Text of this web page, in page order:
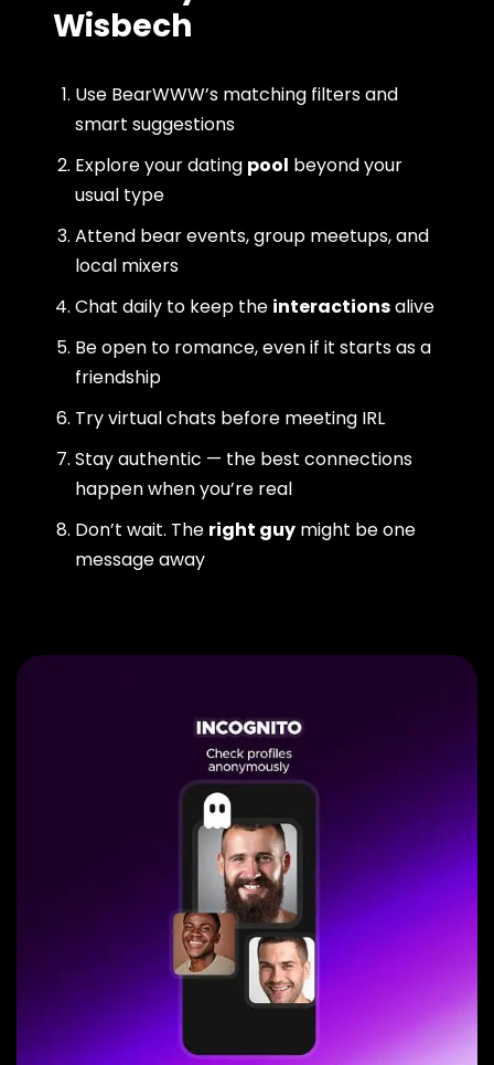
Wisbech
Use BearWWW’s matching filters and
smart suggestions
Explore your dating pool beyond your
usual type
Attend bear events, group meetups, and
local mixers
Chat daily to keep the interactionsalive
Be open to romance, even if it starts as a
friendship
Try virtual chats before meeting IRL
Stay authentic — the best connections
happen when you’re real
Don’t wait. The right guy might be one
message away